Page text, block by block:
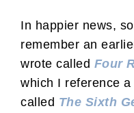
In happier news,
remember an
wrote called Four
which I reference
called The Sixth